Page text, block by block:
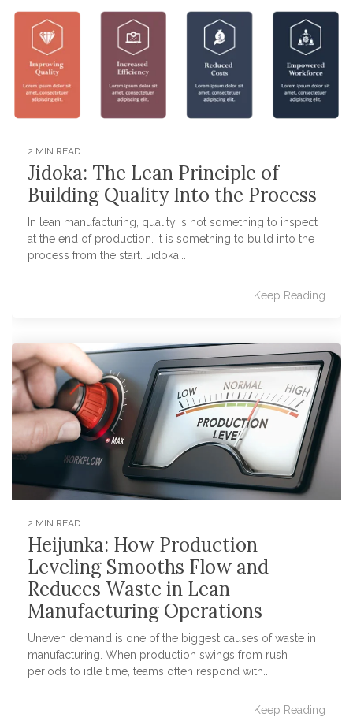
2 MIN READ
Jidoka: The Lean Principle of
Building Quality Into the Process
In lean manufacturing, quality is not something to inspect
at the end of production. It is something to build into the
process from the start. Jidoka...
Keep Reading
2 MIN READ
Heijunka: How Production
Leveling Smooths Flow and
Reduces Waste in Lean
Manufacturing Operations
Uneven demand is one of the biggest causes of waste in
manufacturing. When production swings from rush
periods to idle time, teams often respond with...
Keep Reading